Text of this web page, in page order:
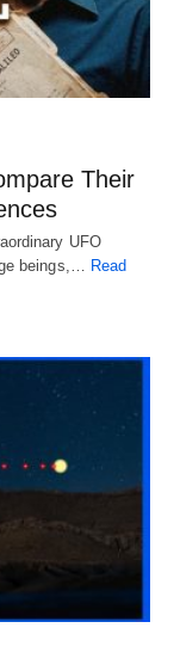
Their
UFO
beings,…
Read